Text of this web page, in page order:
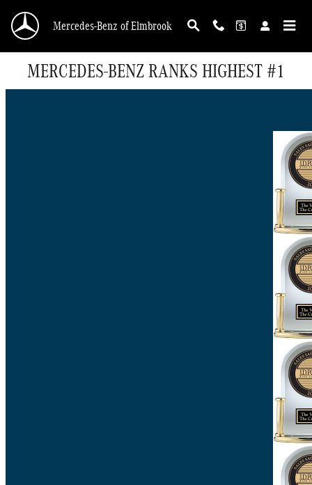
Mercedes-Benz of Elmbrook
MERCEDES-BENZ RANKS HIGHEST #1